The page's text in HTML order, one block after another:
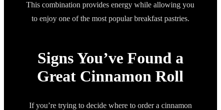
This combination provides energy while allowing you
to enjoy one of the most popular breakfast pastries.
Signs You’ve Found a
Great Cinnamon Roll
If you’re trying to decide where to order a cinnamon